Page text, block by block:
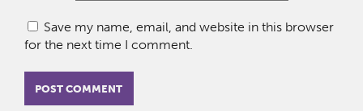
Save my name, email, and website in this browser
for the next time I comment.